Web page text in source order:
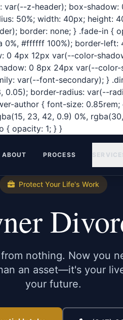
z-header); box-
50%; width: 40px; height:
border: none; } .fade-in {
0%, #ffffff 100%); border-
0 4px 12px var(--color-
0 8px 24px var(--
var(--font-secondary); }
0.05); border-radius: var(--
author { font-size:
23, 42, 0.9) 0%,
{ opacity: 1; } }
ABOUT PROCESS
Protect Your Life's Work
nothing. Now you
an asset—it's your
your future.